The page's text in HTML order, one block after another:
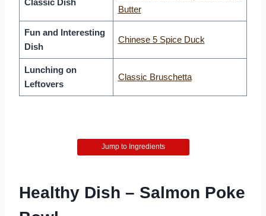
Butter
Fun and Interesting
Dish
Chinese 5 Spice Duck
Lunching on
Leftovers
Classic Bruschetta
Jump to Ingredients
Healthy Dish – Salmon Poke